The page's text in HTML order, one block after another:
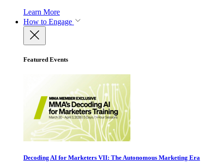
Learn More
How to Engage
Featured Events
Decoding AI for Marketers VII: The Autonomous Marketing Era